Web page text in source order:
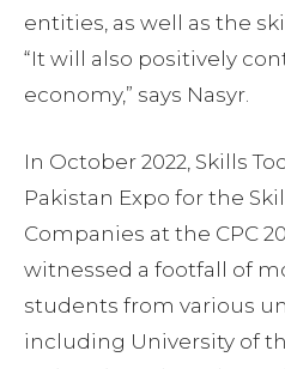
entities, as well as the
“It will also positively
economy,” says Nasyr.
In October 2022, Skills
Pakistan Expo for the
Companies at the CPC
witnessed a footfall of
students from various
including University of